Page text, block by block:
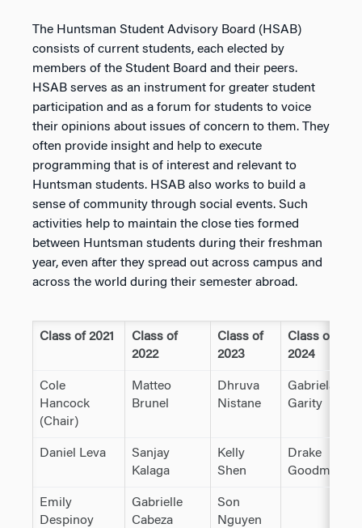
The Huntsman Student Advisory Board (HSAB)
consists of current students, each elected by
members of the Student Board and their peers.
HSAB serves as an instrument for greater student
participation and as a forum for students to voice
their opinions about issues of concern to them. They
often provide insight and help to execute
programming that is of interest and relevant to
Huntsman students. HSAB also works to build a
sense of community through social events. Such
activities help to maintain the close ties formed
between Huntsman students during their freshman
year, even after they spread out across campus and
across the world during their semester abroad.
Class of 2021
Class of
2022
Class of
2023
Class of
2024
Cole
Hancock
(Chair)
Matteo
Brunel
Dhruva
Nistane
Gabriela
Garity
Daniel Leva
Sanjay
Kalaga
Kelly
Shen
Drake
Goodman
Emily
Despinoy
Gabrielle
Cabeza
Son
Nguyen